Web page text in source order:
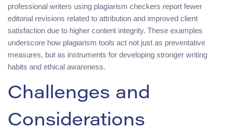
professional writers using plagiarism checkers report fewer
editorial revisions related to attribution and improved client
satisfaction due to higher content integrity. These examples
underscore how plagiarism tools act not just as preventative
measures, but as instruments for developing stronger writing
habits and ethical awareness.
Challenges and
Considerations